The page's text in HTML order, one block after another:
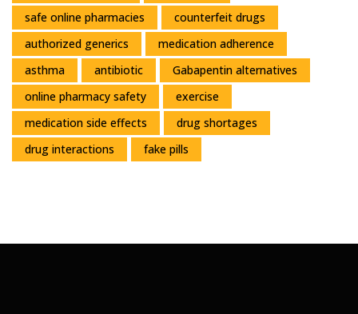
safe online pharmacies
counterfeit drugs
authorized generics
medication adherence
asthma
antibiotic
Gabapentin alternatives
online pharmacy safety
exercise
medication side effects
drug shortages
drug interactions
fake pills